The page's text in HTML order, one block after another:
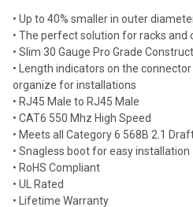
all
Add
selected
to cart
• Up to 40% smaller in outer
• The perfect solution for racks and
• Slim 30 Gauge Pro Grade
• Length indicators on the
organize for installations
• RJ45 Male to RJ45 Male
• CAT6 550 Mhz High Speed
• Meets all Category 6 568B 2.1
• Snagless boot for easy installation
• RoHS Compliant
• UL Rated
• Lifetime Warranty